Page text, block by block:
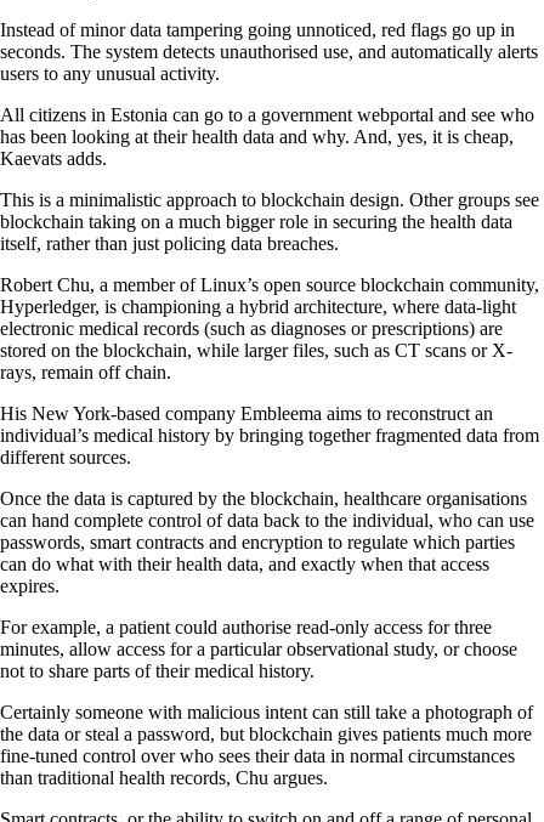
Instead of minor data tampering going unnoticed, red flags go up in
seconds. The system detects unauthorised use, and automatically alerts
users to any unusual activity.
All citizens in Estonia can go to a government webportal and see who
has been looking at their health data and why. And, yes, it is cheap,
Kaevats adds.
This is a minimalistic approach to blockchain design. Other groups see
blockchain taking on a much bigger role in securing the health data
itself, rather than just policing data breaches.
Robert Chu, a member of Linux’s open source blockchain community,
Hyperledger, is championing a hybrid architecture, where data-light
electronic medical records (such as diagnoses or prescriptions) are
stored on the blockchain, while larger files, such as CT scans or X-
rays, remain off chain.
His New York-based company Embleema aims to reconstruct an
individual’s medical history by bringing together fragmented data from
different sources.
Once the data is captured by the blockchain, healthcare organisations
can hand complete control of data back to the individual, who can use
passwords, smart contracts and encryption to regulate which parties
can do what with their health data, and exactly when that access
expires.
For example, a patient could authorise read-only access for three
minutes, allow access for a particular observational study, or choose
not to share parts of their medical history.
Certainly someone with malicious intent can still take a photograph of
the data or steal a password, but blockchain gives patients much more
fine-tuned control over who sees their data in normal circumstances
than traditional health records, Chu argues.